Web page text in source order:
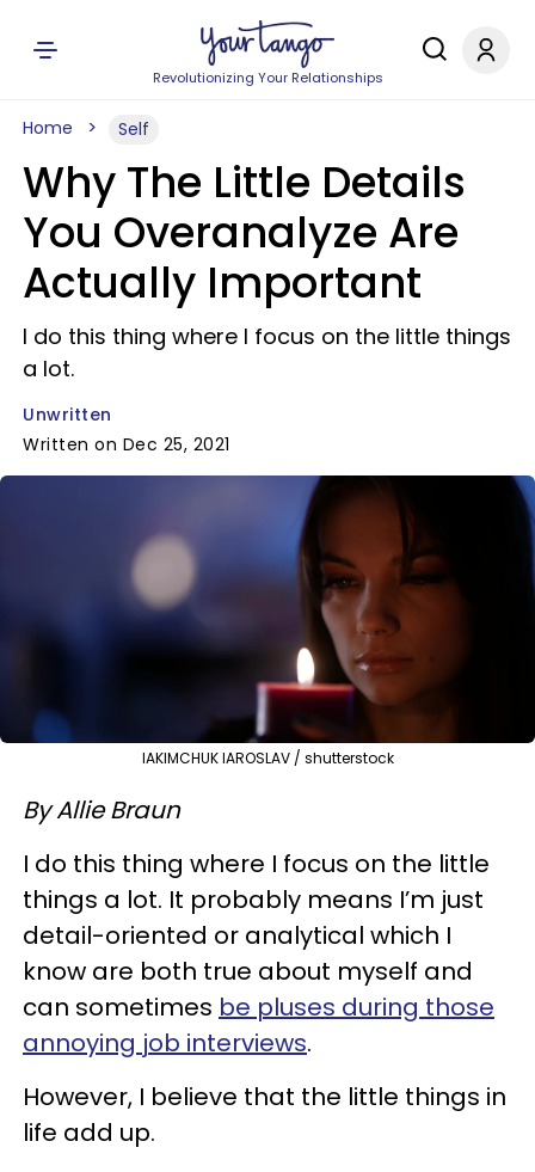
Revolutionizing Your Relationships
Home Self
Why The Little Details
You Overanalyze Are
Actually Important
I do this thing where I focus on the little things
a lot.
Unwritten
Written on Dec 25, 2021
IAKIMCHUK IAROSLAV / shutterstock
By Allie Braun
I do this thing where I focus on the little
things a lot. It probably means I’m just
detail-oriented or analytical which I
know are both true about myself and
can sometimes be pluses during those
annoying job interviews.
However, I believe that the little things in
life add up.